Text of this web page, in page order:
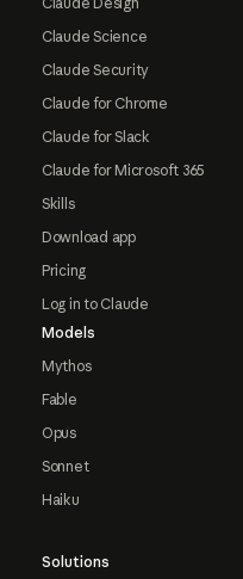
Claude Science
Claude Security
Claude for Chrome
Claude for Slack
Claude for Microsoft 365
Skills
Download app
Pricing
Log in to Claude
Models
Mythos
Fable
Opus
Sonnet
Haiku
Solutions